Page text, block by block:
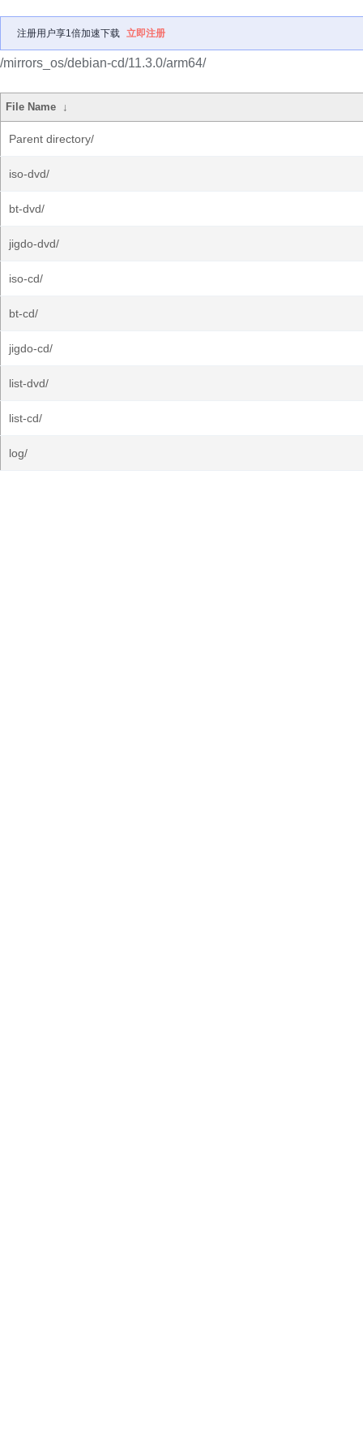
注册用户享1倍加速下载 立即注册
/mirrors_os/debian-cd/11.3.0/arm64/
File Name ↓
Parent directory/
iso-dvd/
bt-dvd/
jigdo-dvd/
iso-cd/
bt-cd/
jigdo-cd/
list-dvd/
list-cd/
log/